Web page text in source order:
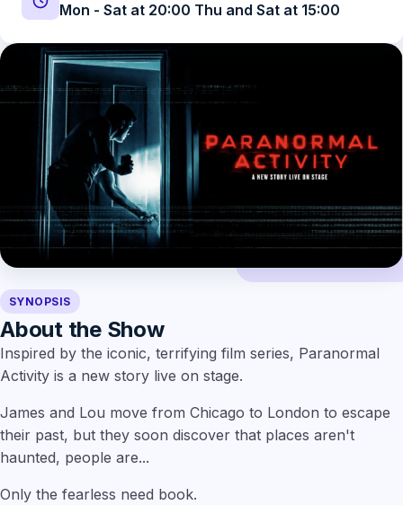
Mon - Sat at 20:00 Thu and Sat at 15:00
SYNOPSIS
About the Show
Inspired by the iconic, terrifying film series, Paranormal
Activity is a new story live on stage.
James and Lou move from Chicago to London to escape
their past, but they soon discover that places aren't
haunted, people are...
Only the fearless need book.